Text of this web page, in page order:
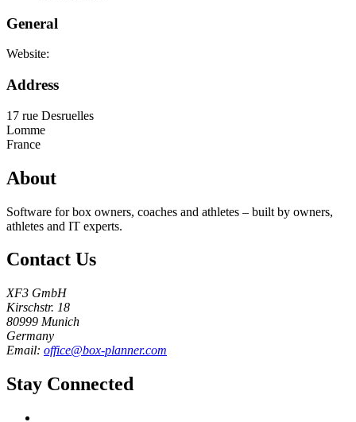
General
Website:
Address
17 rue Desruelles
Lomme
France
About
Software for box owners, coaches and athletes – built by owners,
athletes and IT experts.
Contact Us
XF3 GmbH
Kirschstr. 18
80999 Munich
Germany
Email: office@box-planner.com
Stay Connected